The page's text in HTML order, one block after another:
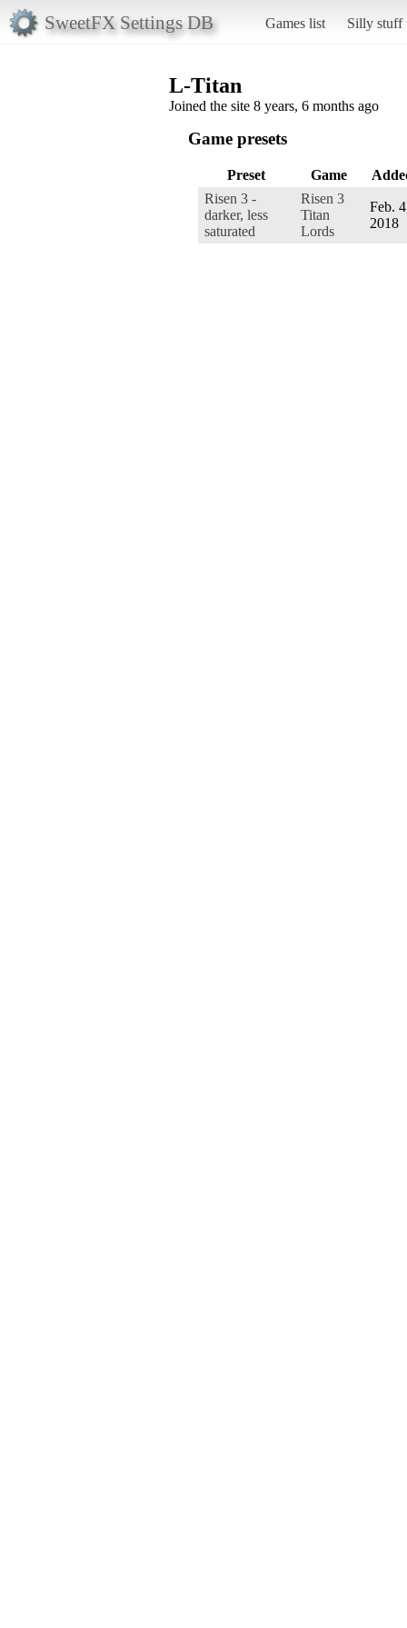
SweetFX Settings DB Games list Silly stuff
L-Titan
Joined the site 8 years, 6 months ago
Game presets
Preset Game
Risen 3 -
darker, less
saturated
Risen 3
Titan
Lords
Feb.
2018